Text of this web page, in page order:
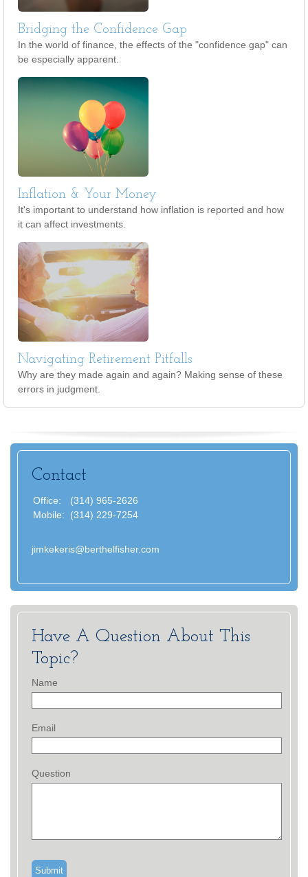
Bridging the Confidence Gap
In the world of finance, the effects of the "confidence gap" can
be especially apparent.
Inflation & Your Money
It's important to understand how inflation is reported and how
it can affect investments.
Navigating Retirement Pitfalls
Why are they made again and again? Making sense of these
errors in judgment.
Contact
Office:
(314) 965-2626
Mobile:
(314) 229-7254
jimkekeris@berthelfisher.com
Have A Question About This
Topic?
Name
Email
Question